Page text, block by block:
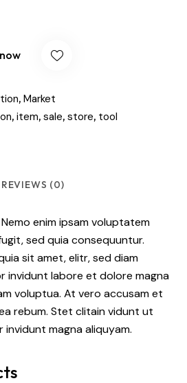
, Market
, item, sale, store, tool
REVIEWS (0)
enim ipsam voluptatem
sed quia consequuntur.
sit amet, elitr, sed diam
invidunt labore et dolore magna
voluptua. At vero accusam et
rebum. Stet clitain vidunt ut
magna aliquyam.